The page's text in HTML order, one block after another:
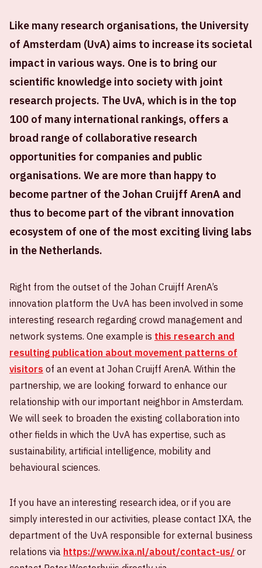
Like many research organisations, the University
of Amsterdam (UvA) aims to increase its societal
impact in various ways. One is to bring our
scientific knowledge into society with joint
research projects. The UvA, which is in the top
100 of many international rankings, offers a
broad range of collaborative research
opportunities for companies and public
organisations. We are more than happy to
become partner of the Johan Cruijff ArenA and
thus to become part of the vibrant innovation
ecosystem of one of the most exciting living labs
in the Netherlands.
Right from the outset of the Johan Cruijff ArenA’s
innovation platform the UvA has been involved in some
interesting research regarding crowd management and
network systems. One example is this research and
resulting publication about movement patterns of
visitors of an event at Johan Cruijff ArenA. Within the
partnership, we are looking forward to enhance our
relationship with our important neighbor in Amsterdam.
We will seek to broaden the existing collaboration into
other fields in which the UvA has expertise, such as
sustainability, artificial intelligence, mobility and
behavioural sciences.
If you have an interesting research idea, or if you are
simply interested in our activities, please contact IXA, the
department of the UvA responsible for external business
relations via https://www.ixa.nl/about/contact-us/ or